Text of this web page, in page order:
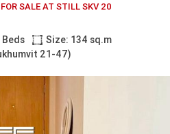
SALE AT STILL SKV 20
Beds
Size: 134 sq.m
21-47)